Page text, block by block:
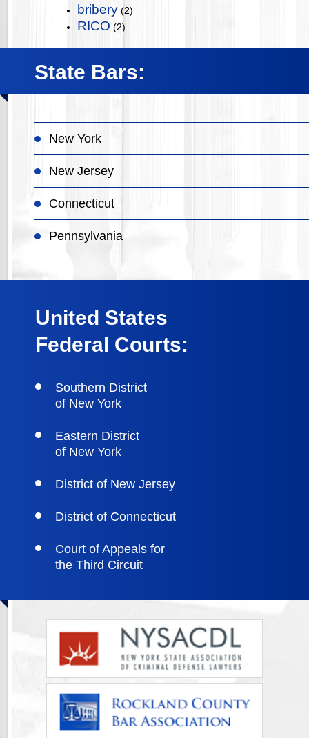
bribery (2)
RICO (2)
State Bars:
New York
New Jersey
Connecticut
Pennsylvania
United States
Federal Courts:
Southern District
of New York
Eastern District
of New York
District of New Jersey
District of Connecticut
Court of Appeals for
the Third Circuit